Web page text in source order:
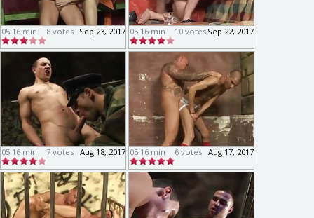
05:16 min Sep 23, 2017
8 votes 05:16 min Sep 22, 2017
10 votes
05:16 min Aug 18, 2017
7 votes 05:16 min Aug 17, 2017
6 votes